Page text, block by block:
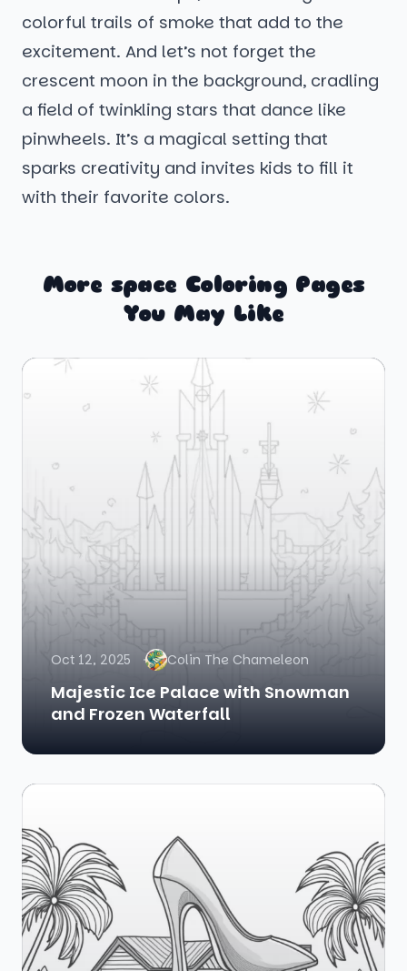
colorful trails of smoke that add to the
excitement. And let’s not forget the
crescent moon in the background, cradling
a field of twinkling stars that dance like
pinwheels. It’s a magical setting that
sparks creativity and invites kids to fill it
with their favorite colors.
More space Coloring Pages
You May Like
Oct 12, 2025 Colin The Chameleon
Majestic Ice Palace with Snowman
and Frozen Waterfall